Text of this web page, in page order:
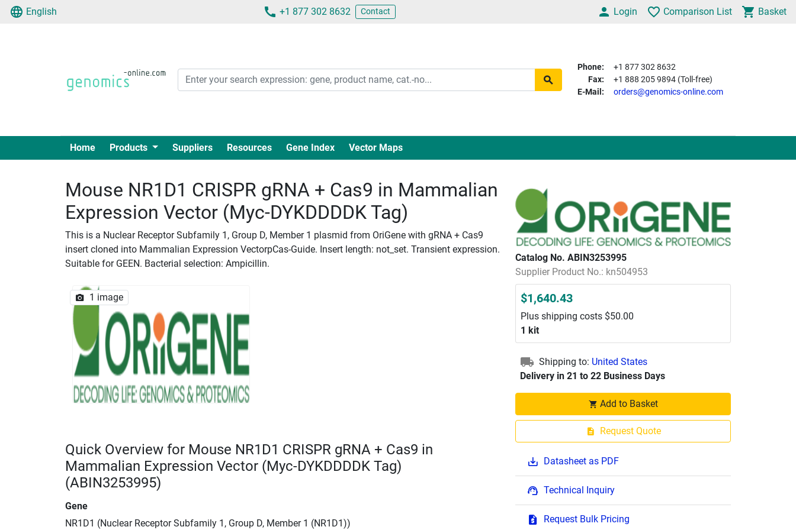
English +1 877 302 8632 Contact Login Comparison List Basket
Phone:
+1 877 302 8632
Fax:
+1 888 205 9894 (Toll-free)
E-Mail:
orders@genomics-online.com
Home Products Suppliers Resources Gene Index Vector Maps
Mouse NR1D1 CRISPR gRNA + Cas9 in Mammalian
Expression Vector (Myc-DYKDDDDK Tag)
This is a Nuclear Receptor Subfamily 1, Group D, Member 1 plasmid from OriGene with gRNA + Cas9
insert cloned into Mammalian Expression VectorpCas-Guide. Insert length: not_set. Transient expression.
Suitable for GEEN. Bacterial selection: Ampicillin.
1 image
Catalog No. ABIN3253995
Supplier Product No.: kn504953
$1,640.43
Plus shipping costs $50.00
1 kit
Shipping to: United States
Delivery in 21 to 22 Business Days
Add to Basket
Request Quote
Datasheet as PDF
Technical Inquiry
Request Bulk Pricing
Quick Overview for Mouse NR1D1 CRISPR gRNA + Cas9 in
Mammalian Expression Vector (Myc-DYKDDDDK Tag)
(ABIN3253995)
Gene
NR1D1 (Nuclear Receptor Subfamily 1, Group D, Member 1 (NR1D1))